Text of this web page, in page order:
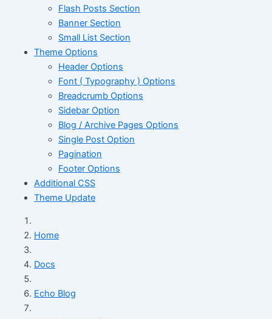
Flash Posts Section
Banner Section
Small List Section
Theme Options
Header Options
Font ( Typography ) Options
Breadcrumb Options
Sidebar Option
Blog / Archive Pages Options
Single Post Option
Pagination
Footer Options
Additional CSS
Theme Update
Home
Docs
Echo Blog